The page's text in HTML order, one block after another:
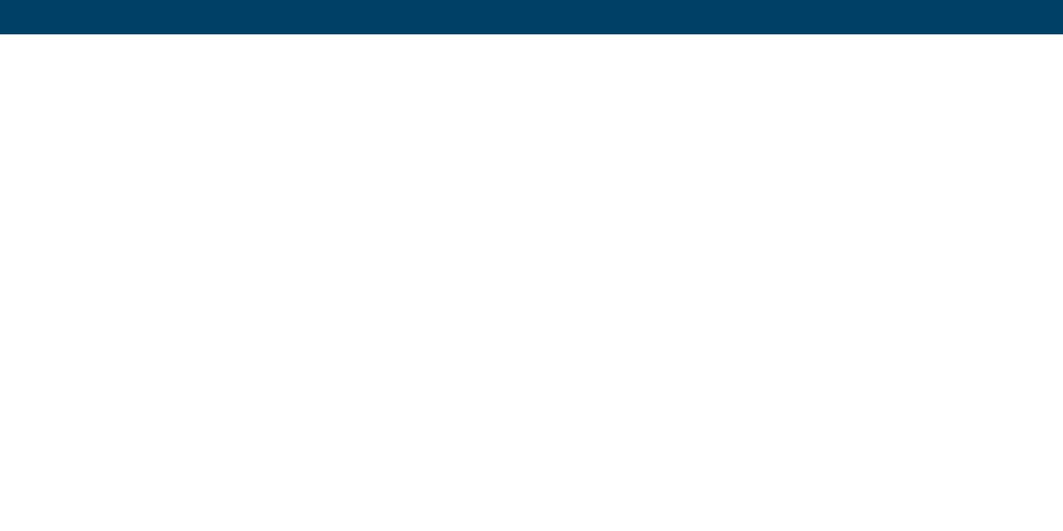
With A Few Post-Shtetl Revisions
within the variety of matchmaking portrayed in “Fiddler on top,” however it has not placed the
to that close were fine-tuned to higher offer current tech-savvy single men and women. Through worldwide online dating sites like SawYouAtSinai.com,
matchmaker — maybe not a computer system algorithmic rule, although rather lifestyle, inhaling individual whom Tzeitel, Hodel and Chava of “Fiddler”
finding out the subtleties that laptop forms do not recognise. Following these people search online pages, producing better choice than their own ancestors
increasingly attractive to young Jewish singles.
Post that he instructs his own matchmakers as the “anti-yentas.” Generally, a yenta am a busybody and a gossip. However these times, Goldman
Jewish singles wish three facts in a relationship: privateness, results and opportunities. A whole load of selection.
who required anonymity to protect yourself from identifying by herself while the buyer of a matchmaker.